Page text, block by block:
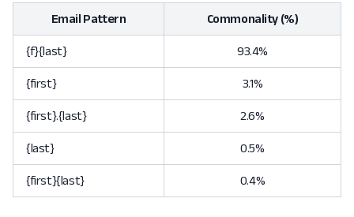
Email Pattern Commonality (%)
{f}{last} 93.4%
{first} 3.1%
{first}.{last} 2.6%
{last} 0.5%
{first}{last} 0.4%